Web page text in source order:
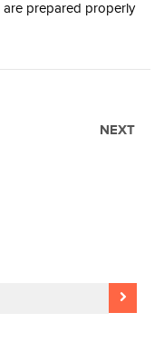
are prepared properly
NEXT